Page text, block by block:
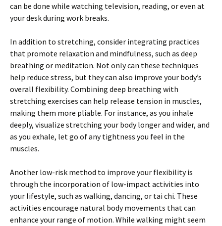
can be done while watching television, reading, or even at
your desk during work breaks.
In addition to stretching, consider integrating practices
that promote relaxation and mindfulness, such as deep
breathing or meditation. Not only can these techniques
help reduce stress, but they can also improve your body’s
overall flexibility. Combining deep breathing with
stretching exercises can help release tension in muscles,
making them more pliable. For instance, as you inhale
deeply, visualize stretching your body longer and wider, and
as you exhale, let go of any tightness you feel in the
muscles.
Another low-risk method to improve your flexibility is
through the incorporation of low-impact activities into
your lifestyle, such as walking, dancing, or tai chi. These
activities encourage natural body movements that can
enhance your range of motion. While walking might seem